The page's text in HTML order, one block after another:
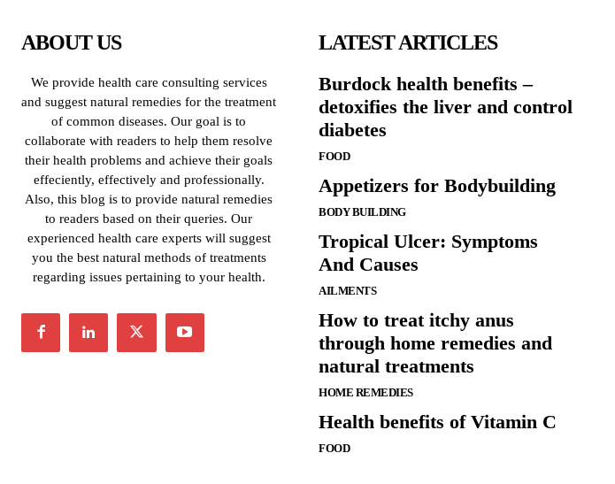
ABOUT US
We provide health care consulting services
and suggest natural remedies for the treatment
of common diseases. Our goal is to
collaborate with readers to help them resolve
their health problems and achieve their goals
effeciently, effectively and professionally.
Also, this blog is to provide natural remedies
to readers based on their queries. Our
experienced health care experts will suggest
you the best natural methods of treatments
regarding issues pertaining to your health.
LATEST ARTICLES
Burdock health benefits –
detoxifies the liver and control
diabetes
FOOD
Appetizers for Bodybuilding
BODY BUILDING
Tropical Ulcer: Symptoms
And Causes
AILMENTS
How to treat itchy anus
through home remedies and
natural treatments
HOME REMEDIES
Health benefits of Vitamin C
FOOD